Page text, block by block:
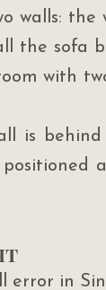
walls:
the sofa
with
is
error in